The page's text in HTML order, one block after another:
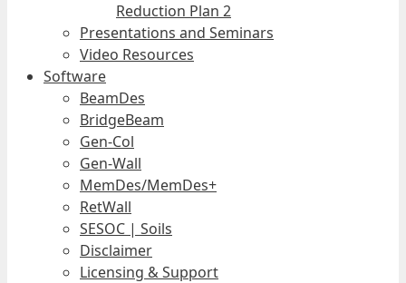
Reduction Plan 2
Presentations and Seminars
Video Resources
Software
BeamDes
BridgeBeam
Gen-Col
Gen-Wall
MemDes/MemDes+
RetWall
SESOC | Soils
Disclaimer
Licensing & Support